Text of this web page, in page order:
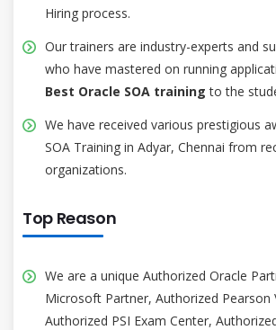
Hiring process.
Our trainers are industry-experts and
who have mastered on running
Best Oracle SOA trainingto the
We have received various prestigious
SOA Training in Adyar, Chennai from
organizations.
Top Reason
We are a unique Authorized Oracle
Microsoft Partner, Authorized Pearson
Authorized PSI Exam Center,